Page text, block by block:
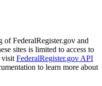
of FederalRegister.gov and
sites is limited to access to
visit FederalRegister.gov API
to learn more about